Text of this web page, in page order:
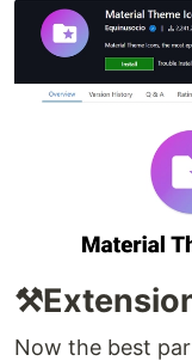
Now the best